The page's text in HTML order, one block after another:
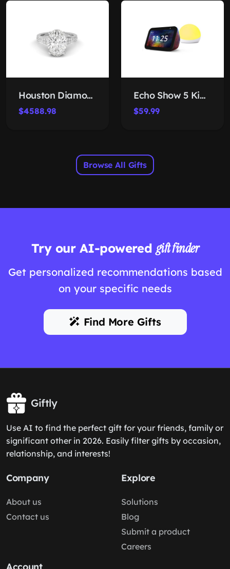
Houston Diamond District Oval Lab Ring
$4588.98
Echo Show 5 Kids Bundle
$59.99
Browse All Gifts
Try our AI-powered gift finder
Get personalized recommendations based
on your specific needs
Find More Gifts
Giftly
Use AI to find the perfect gift for your friends, family or
significant other in 2026. Easily filter gifts by occasion,
relationship, and interests!
Company
About us
Contact us
Explore
Solutions
Blog
Submit a product
Careers